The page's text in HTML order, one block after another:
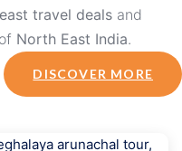
travel deals and
North East India.
DISCOVER MORE